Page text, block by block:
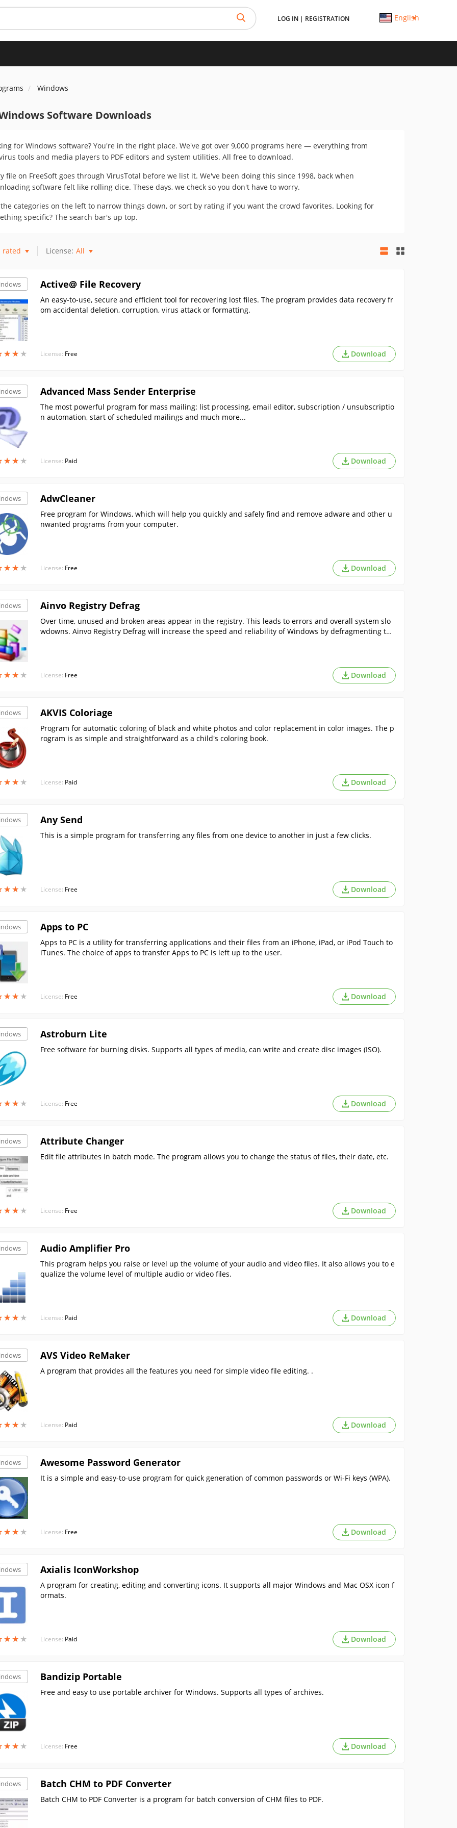
LOG IN | REGISTRATION English
Windows
Software Downloads
for Windows software? You're in the right place. We've got over 9,000 programs here — everything from
tools and media players to PDF editors and system utilities. All free to download.
file on FreeSoft goes through VirusTotal before we list it. We've been doing this since 1998, back when
software felt like rolling dice. These days, we check so you don't have to worry.
the categories on the left to narrow things down, or sort by rating if you want the crowd favorites. Looking for
specific? The search bar's up top.
rated License: All
★★ ★
★★ ★
Active@ File Recovery
An easy-to-use, secure and efficient tool for recovering lost files. The program provides data recovery fr
om accidental deletion, corruption, virus attack or formatting.
License: Free Download
★★ ★
★★ ★
Advanced Mass Sender Enterprise
The most powerful program for mass mailing: list processing, email editor, subscription / unsubscriptio
n automation, start of scheduled mailings and much more...
License: Paid Download
★★ ★
★★ ★
AdwCleaner
Free program for Windows, which will help you quickly and safely find and remove adware and other u
nwanted programs from your computer.
License: Free Download
★★ ★
★★ ★
Ainvo Registry Defrag
Over time, unused and broken areas appear in the registry. This leads to errors and overall system slo
wdowns. Ainvo Registry Defrag will increase the speed and reliability of Windows by defragmenting the
License: Free Download
★★ ★
★★ ★
AKVIS Coloriage
Program for automatic coloring of black and white photos and color replacement in color images. The p
rogram is as simple and straightforward as a child's coloring book.
License: Paid Download
★★ ★
★★ ★
Any Send
This is a simple program for transferring any files from one device to another in just a few clicks.
License: Free Download
★★ ★
★★ ★
Apps to PC
Apps to PC is a utility for transferring applications and their files from an iPhone, iPad, or iPod Touch to
iTunes. The choice of apps to transfer Apps to PC is left up to the user.
License: Free Download
★★ ★
★★ ★
Astroburn Lite
Free software for burning disks. Supports all types of media, can write and create disc images (ISO).
License: Free Download
★★ ★
★★ ★
Attribute Changer
Edit file attributes in batch mode. The program allows you to change the status of files, their date, etc.
License: Free Download
★★ ★
★★ ★
Audio Amplifier Pro
This program helps you raise or level up the volume of your audio and video files. It also allows you to e
qualize the volume level of multiple audio or video files.
License: Paid Download
★★ ★
★★ ★
AVS Video ReMaker
A program that provides all the features you need for simple video file editing. .
License: Paid Download
★★ ★
★★ ★
Awesome Password Generator
It is a simple and easy-to-use program for quick generation of common passwords or Wi-Fi keys (WPA).
License: Free Download
★★ ★
★★ ★
Axialis IconWorkshop
A program for creating, editing and converting icons. It supports all major Windows and Mac OSX icon f
ormats.
License: Paid Download
★★ ★
★★ ★
Bandizip Portable
Free and easy to use portable archiver for Windows. Supports all types of archives.
License: Free Download
Batch CHM to PDF Converter
Batch CHM to PDF Converter is a program for batch conversion of CHM files to PDF.